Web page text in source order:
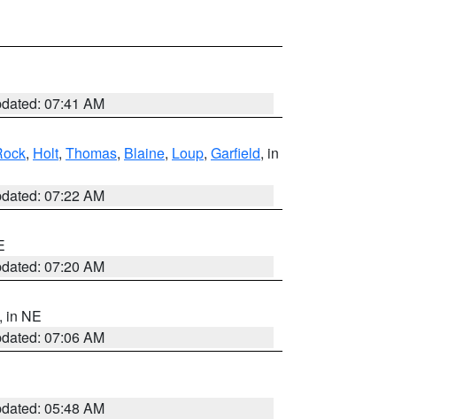
07:41 AM
, Holt, Thomas, Blaine, Loup, Garfield, in
07:22 AM
07:20 AM
, in NE
07:06 AM
05:48 AM